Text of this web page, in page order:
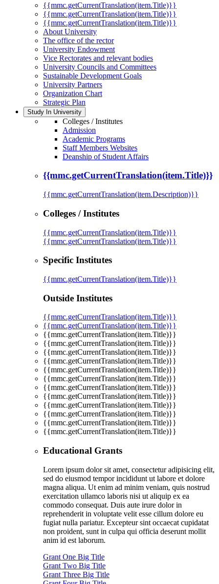
{{mmc.getCurrentTranslation(item.Title)}}
{{mmc.getCurrentTranslation(item.Title)}}
{{mmc.getCurrentTranslation(item.Title)}}
About University
The office of the rector
University Endowment
Vice Rectorates and relevant bodies
University Councils and Committees
Sustainable Development Goals
University Partners
Organization Chart
Strategic Plan
Study In University
Colleges / Institutes
Admission
Academic Programs
Staff Members Websites
Deanship of Student Affairs
{{mmc.getCurrentTranslation(item.Title)}}
{{mmc.getCurrentTranslation(item.Description)}}
Colleges / Institutes
{{mmc.getCurrentTranslation(item.Title)}}
{{mmc.getCurrentTranslation(item.Title)}}
Specific Institutes
{{mmc.getCurrentTranslation(item.Title)}}
Outside Institutes
{{mmc.getCurrentTranslation(item.Title)}}
{{mmc.getCurrentTranslation(item.Title)}}
{{mmc.getCurrentTranslation(item.Title)}}
{{mmc.getCurrentTranslation(item.Title)}}
{{mmc.getCurrentTranslation(item.Title)}}
{{mmc.getCurrentTranslation(item.Title)}}
{{mmc.getCurrentTranslation(item.Title)}}
{{mmc.getCurrentTranslation(item.Title)}}
{{mmc.getCurrentTranslation(item.Title)}}
{{mmc.getCurrentTranslation(item.Title)}}
{{mmc.getCurrentTranslation(item.Title)}}
{{mmc.getCurrentTranslation(item.Title)}}
{{mmc.getCurrentTranslation(item.Title)}}
{{mmc.getCurrentTranslation(item.Title)}}
Educational Grants
Lorem ipsum dolor sit amet, consectetur adipisicing elit,
sed do eiusmod tempor incididunt ut labore et dolore
magna aliqua. Ut enim ad minim veniam, quis nostrud
exercitation ullamco laboris nisi ut aliquip ex ea
commodo consequat. Duis aute irure dolor in
reprehenderit in voluptate velit esse cillum dolore eu
fugiat nulla pariatur. Excepteur sint occaecat cupidatat
non proident, sunt in culpa qui officia deserunt mollit
anim id est laborum.
Grant One Big Title
Grant Two Big Title
Grant Three Big Title